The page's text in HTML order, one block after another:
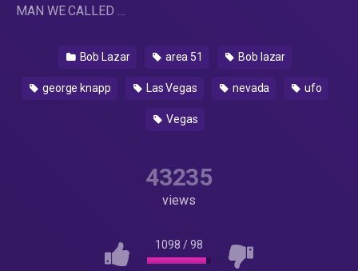
MAN WE CALLED …
Bob Lazar area 51 Bob lazar
george knapp Las Vegas nevada ufo
Vegas
43235
views
1098 /98